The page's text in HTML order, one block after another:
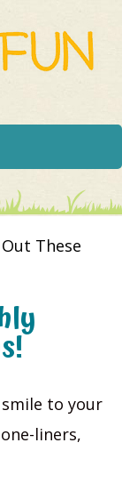
These
to your
liners,